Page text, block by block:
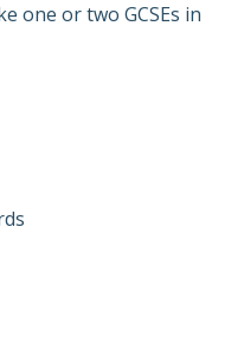
one or two GCSEs in